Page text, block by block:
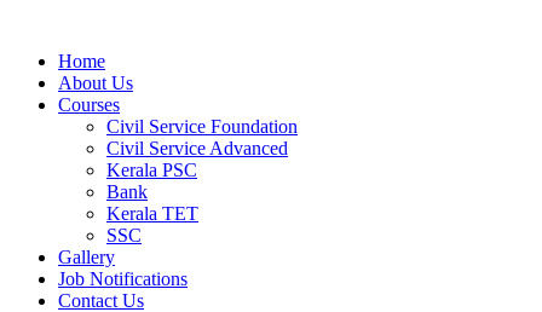
Home
About Us
Courses
Civil Service Foundation
Civil Service Advanced
Kerala PSC
Bank
Kerala TET
SSC
Gallery
Job Notifications
Contact Us